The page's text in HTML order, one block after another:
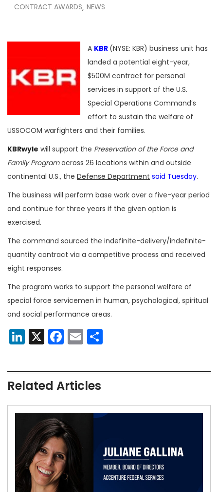
CONTRACT AWARDS, NEWS
A KBR (NYSE: KBR) business unit has
landed a potential eight-year,
$500M contract for personal
services in support of the U.S.
Special Operations Command’s
effort to sustain the welfare of
USSOCOM warfighters and their families.
KBRwyle will support the Preservation of the Force and
Family Programacross 26 locations within and outside
continental U.S., the Defense Department said Tuesday.
The business will perform base work over a five-year period
and continue for three years if the given option is
exercised.
The command sourced the indefinite-delivery/indefinite-
quantity contract via a competitive process and received
eight responses.
The program works to support the personal welfare of
special force servicemen in human, psychological, spiritual
and social performance areas.
LinkedIn
X Facebook
Email
Related Articles